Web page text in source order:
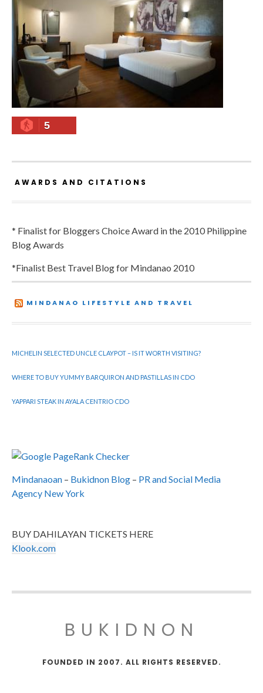
5
AWARDS AND CITATIONS
* Finalist for Bloggers Choice Award in the 2010 Philippine
Blog Awards
*Finalist Best Travel Blog for Mindanao 2010
MINDANAO LIFESTYLE AND TRAVEL
MICHELIN SELECTED UNCLE CLAYPOT – IS IT WORTH VISITING?
WHERE TO BUY YUMMY BARQUIRON AND PASTILLAS IN CDO
YAPPARI STEAK IN AYALA CENTRIO CDO
Mindanaoan – Bukidnon Blog – PR and Social Media
Agency New York
BUY DAHILAYAN TICKETS HERE
Klook.com
BUKIDNON
FOUNDED IN 2007. ALL RIGHTS RESERVED.